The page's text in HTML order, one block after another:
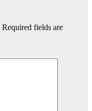
Required fields are